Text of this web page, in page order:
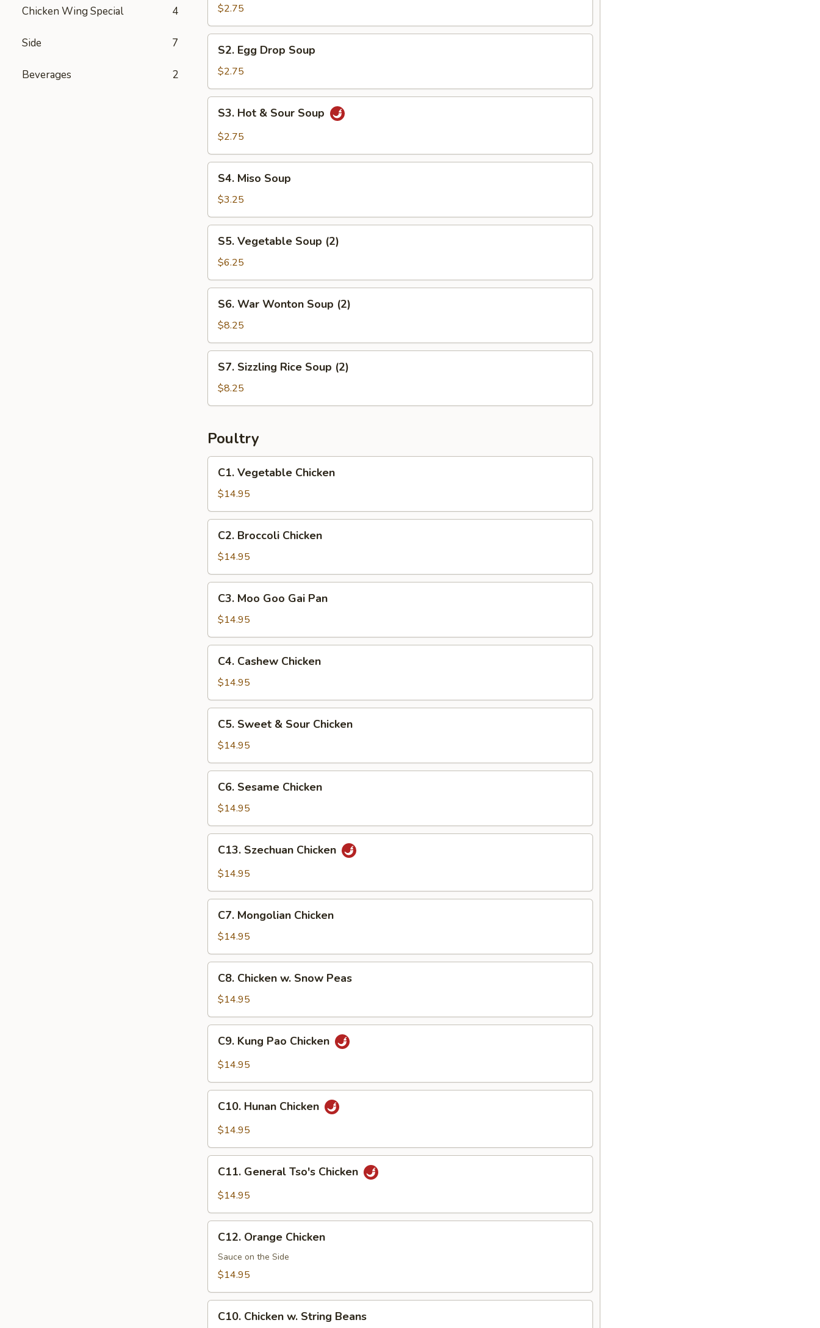
Chicken Wing Special 4
Side 7
Beverages 2
Soup
$2.75
Egg
Drop
Soup
S2. Egg Drop Soup
$2.75
Hot
Soup
S3. Hot & Sour Soup
$2.75
Miso
Soup
S4. Miso Soup
$3.25
Vegetable
Soup
(2)
S5. Vegetable Soup (2)
$6.25
War
Wonton
Soup
(2)
S6. War Wonton Soup (2)
$8.25
Sizzling
Rice
Soup
S7. Sizzling Rice Soup (2)
$8.25
Poultry
Vegetable
Chicken
C1. Vegetable Chicken
$14.95
Broccoli
Chicken
C2. Broccoli Chicken
$14.95
Moo
Goo
Gai
Pan
C3. Moo Goo Gai Pan
$14.95
Cashew
Chicken
C4. Cashew Chicken
$14.95
Sweet
Sour
Chicken
C5. Sweet & Sour Chicken
$14.95
Sesame
Chicken
C6. Sesame Chicken
$14.95
Szechuan
Chicken
C13. Szechuan Chicken
$14.95
Mongolian
Chicken
C7. Mongolian Chicken
$14.95
Chicken
Snow
Peas
C8. Chicken w. Snow Peas
$14.95
Kung
Pao
C9. Kung Pao Chicken
$14.95
Hunan
Chicken
C10. Hunan Chicken
$14.95
General
Tso's
C11. General Tso's Chicken
$14.95
Orange
Chicken
C12. Orange Chicken
Sauce on the Side
$14.95
Chicken
C10. Chicken w. String Beans